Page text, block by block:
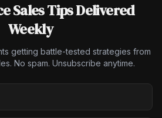
Sales Tips Delivered
Weekly
getting battle-tested strategies from
No spam. Unsubscribe anytime.